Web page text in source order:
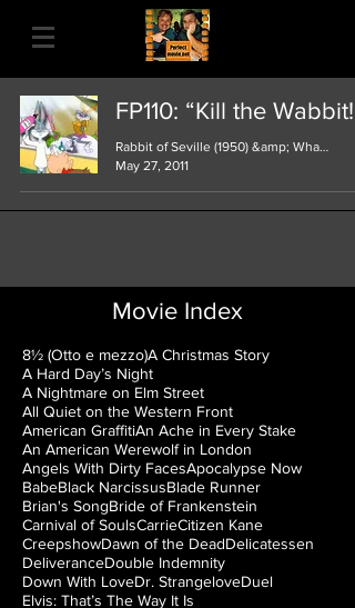
FP110: “Kill the Wabbit!!"
Rabbit of Seville (1950) &amp; What’s Opera
May 27, 2011
Movie Index
8½ (Otto e mezzo)A Christmas Story
A Hard Day’s Night
A Nightmare on Elm Street
All Quiet on the Western Front
American GraffitiAn Ache in Every Stake
An American Werewolf in London
Angels With Dirty FacesApocalypse Now
BabeBlack NarcissusBlade Runner
Brian's SongBride of Frankenstein
Carnival of SoulsCarrieCitizen Kane
CreepshowDawn of the DeadDelicatessen
DeliveranceDouble Indemnity
Down With LoveDr. StrangeloveDuel
Elvis: That’s The Way It Is